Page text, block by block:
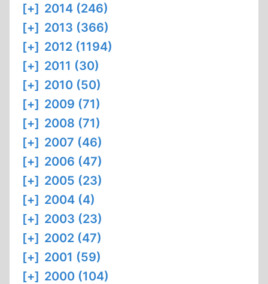
[+] 2014 (246)
[+] 2013 (366)
[+] 2012 (1194)
[+] 2011 (30)
[+] 2010 (50)
[+] 2009 (71)
[+] 2008 (71)
[+] 2007 (46)
[+] 2006 (47)
[+] 2005 (23)
[+] 2004 (4)
[+] 2003 (23)
[+] 2002 (47)
[+] 2001 (59)
[+] 2000 (104)